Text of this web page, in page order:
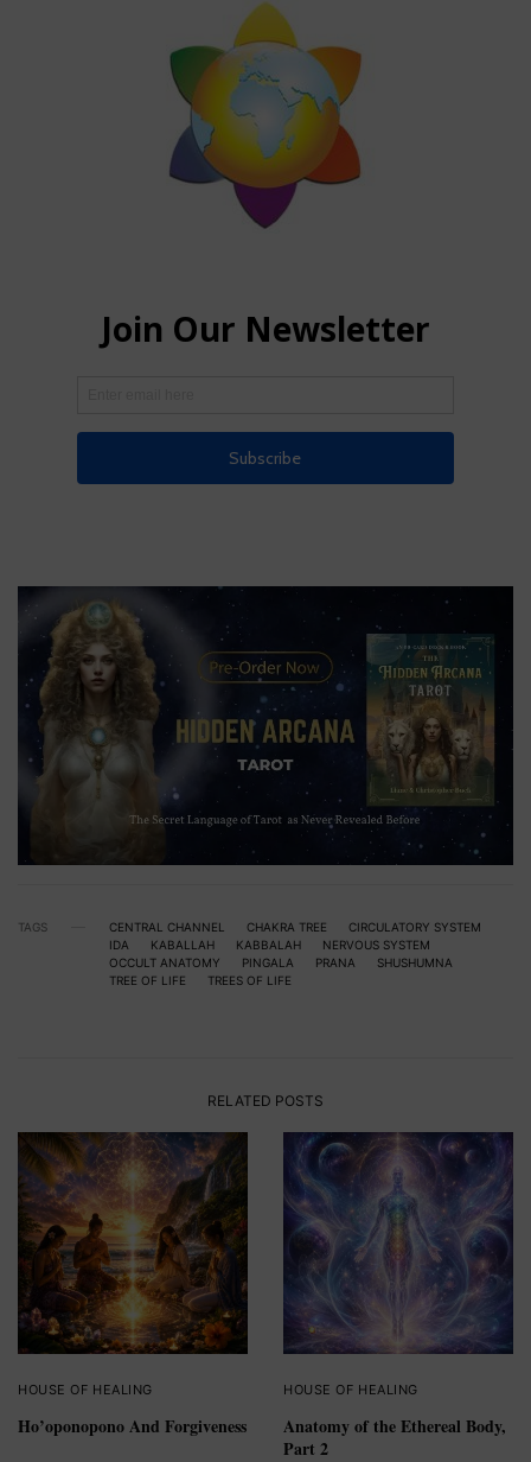
TAGS CENTRAL CHANNEL CHAKRA TREE
CIRCULATORY SYSTEM
IDA
KABALLAH KABBALAH
NERVOUS SYSTEM
OCCULT ANATOMY
PINGALA PRANA
SHUSHUMNA
TREE OF LIFE
TREES OF LIFE
RELATED POSTS
HOUSE OF HEALING
Ho’oponopono And Forgiveness
HOUSE OF HEALING
Anatomy of the Ethereal Body,
Part 2